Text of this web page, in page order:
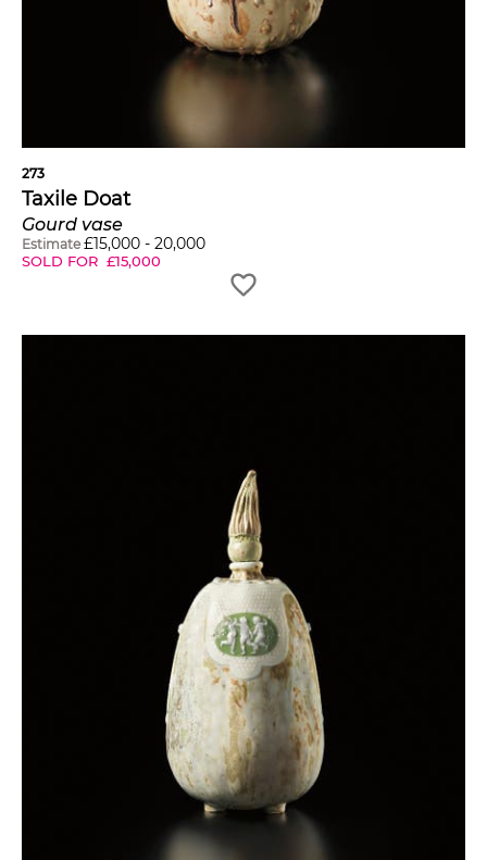
273
Taxile Doat
Gourd vase
Estimate £15,000 - 20,000
SOLD FOR £15,000